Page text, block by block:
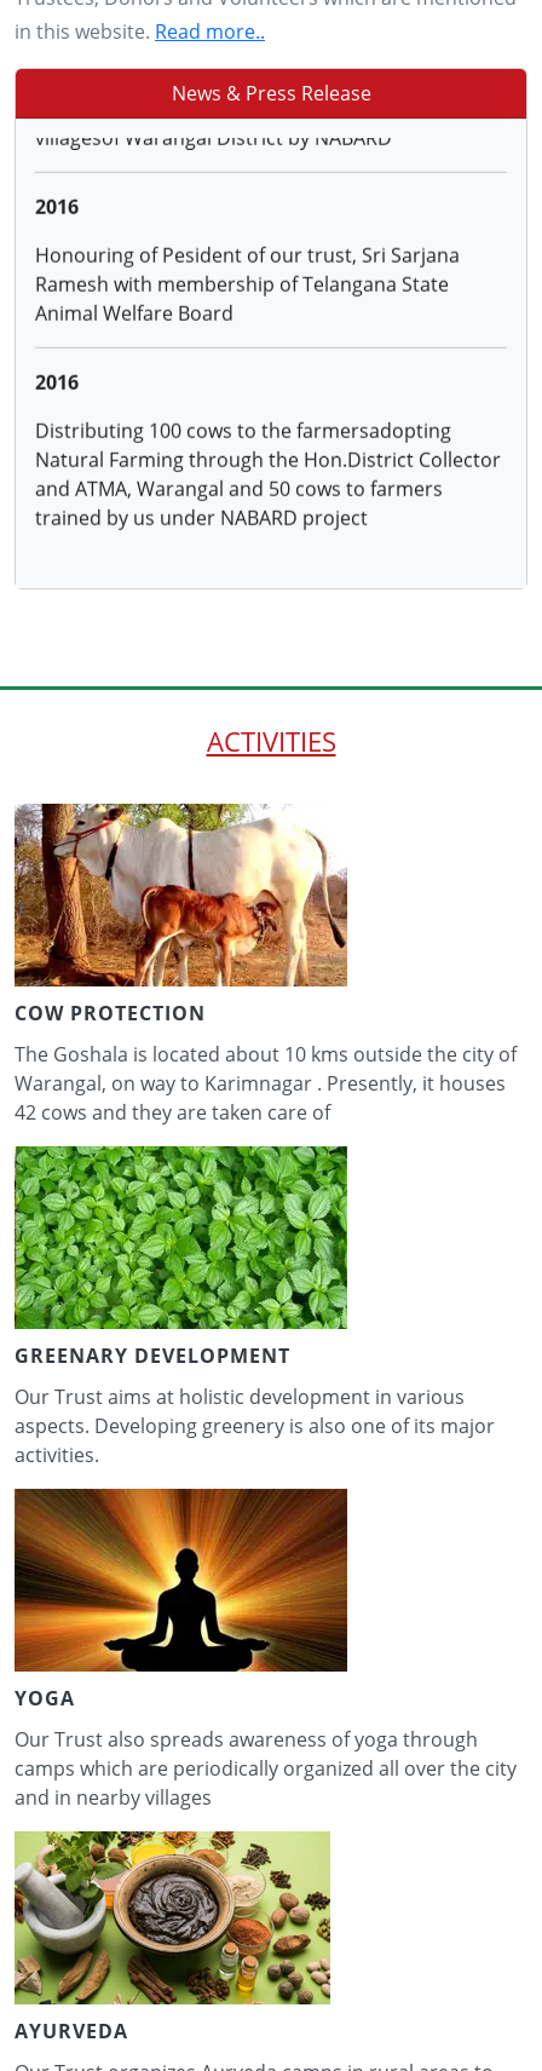
in this website. Read more..
News & Press Release
Sanction of project on Natural Farming in 9
villagesof Warangal District by NABARD
2016
Honouring of Pesident of our trust, Sri Sarjana
Ramesh with membership of Telangana State
2016
Distributing 100 cows to the farmersadopting
Natural Farming through the Hon.District Collector
trained by us under NABARD project
ACTIVITIES
COW PROTECTION
The Goshala is located about 10 kms outside the city of
Warangal, on way to Karimnagar . Presently, it houses
42 cows and they are taken care of
GREENARY DEVELOPMENT
Our Trust aims at holistic development in various
aspects. Developing greenery is also one of its major
activities.
YOGA
Our Trust also spreads awareness of yoga through
camps which are periodically organized all over the city
and in nearby villages
AYURVEDA